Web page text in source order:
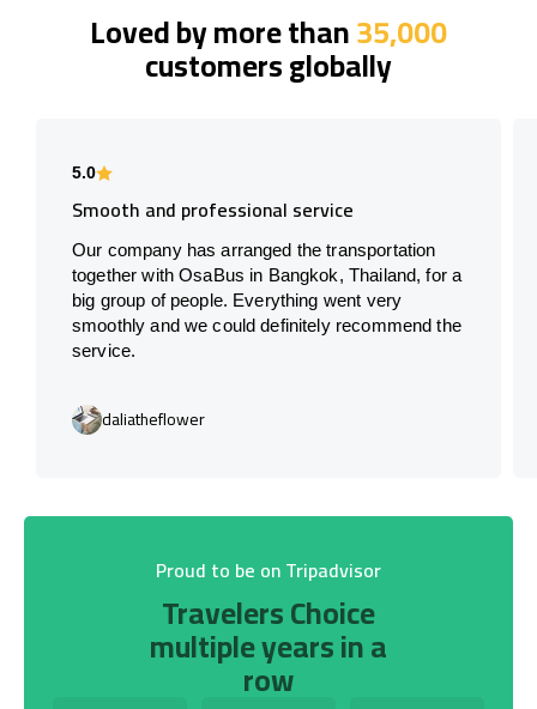
Loved by more than35,000
customers globally
5.0
Smooth and professional service
Our company has arranged the transportation
together with OsaBus in Bangkok, Thailand, for a
big group of people. Everything went very
smoothly and we could definitely recommend the
service.
daliatheflower
Proud to be on Tripadvisor
Travelers Choice
multiple years in a
row